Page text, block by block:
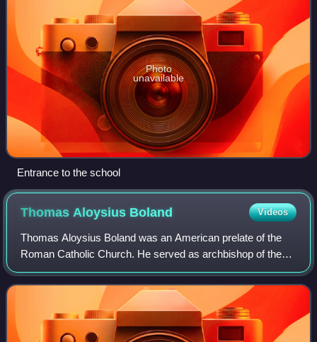
Photo
unavailable
Entrance to the school
Thomas Aloysius Boland Videos
Thomas Aloysius Boland was an American prelate of the
Roman Catholic Church. He served as archbishop of the
Archdiocese of Newark in New Jersey from 1952 to 1974.
He previously served as an auxiliary